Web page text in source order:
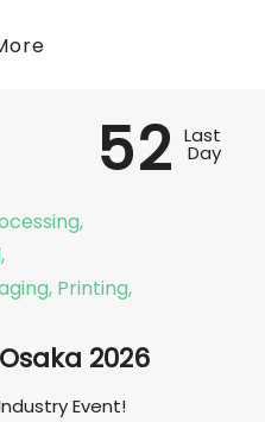
Printing,
2026
Event!
52 Last
Day